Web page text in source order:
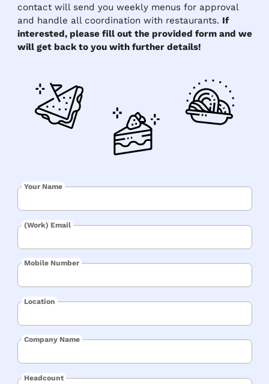
contact will send you weekly menus for approval
and handle all coordination with restaurants. If
interested, please fill out the provided form and we
will get back to you with further details!
Your Name
(Work) Email
Mobile Number
Location
Company Name
Headcount